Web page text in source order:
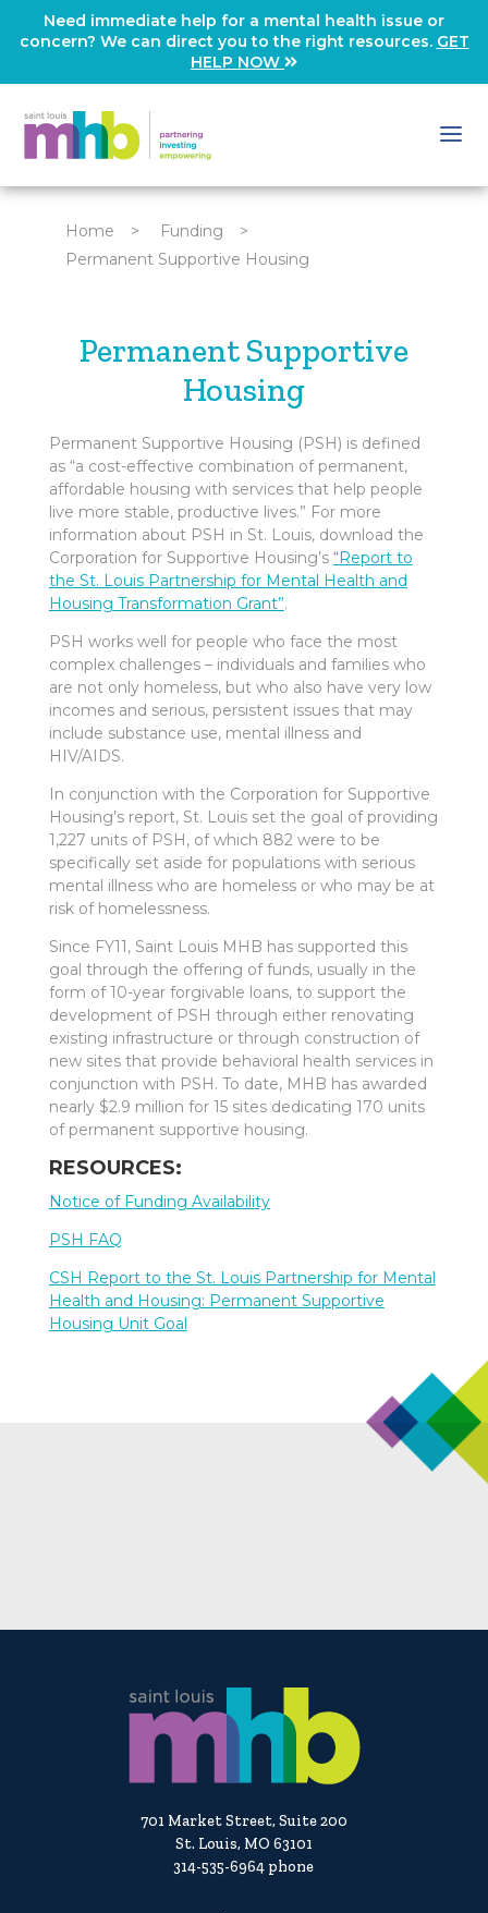
Need immediate help for a mental health issue or
concern? We can direct you to the right resources. GET
HELP NOW
Home > Funding
>
Permanent Supportive Housing
Permanent Supportive
Housing
Permanent Supportive Housing (PSH) is defined
as “a cost-effective combination of permanent,
affordable housing with services that help people
live more stable, productive lives.” For more
information about PSH in St. Louis, download the
Corporation for Supportive Housing’s “Report to
the St. Louis Partnership for Mental Health and
Housing Transformation Grant”.
PSH works well for people who face the most
complex challenges – individuals and families who
are not only homeless, but who also have very low
incomes and serious, persistent issues that may
include substance use, mental illness and
HIV/AIDS.
In conjunction with the Corporation for Supportive
Housing’s report, St. Louis set the goal of providing
1,227 units of PSH, of which 882 were to be
specifically set aside for populations with serious
mental illness who are homeless or who may be at
risk of homelessness.
Since FY11, Saint Louis MHB has supported this
goal through the offering of funds, usually in the
form of 10-year forgivable loans, to support the
development of PSH through either renovating
existing infrastructure or through construction of
new sites that provide behavioral health services in
conjunction with PSH. To date, MHB has awarded
nearly $2.9 million for 15 sites dedicating 170 units
of permanent supportive housing.
RESOURCES:
Notice of Funding Availability
PSH FAQ
CSH Report to the St. Louis Partnership for Mental
Health and Housing: Permanent Supportive
Housing Unit Goal
701 Market Street, Suite 200
St. Louis, MO 63101
314-535-6964 phone